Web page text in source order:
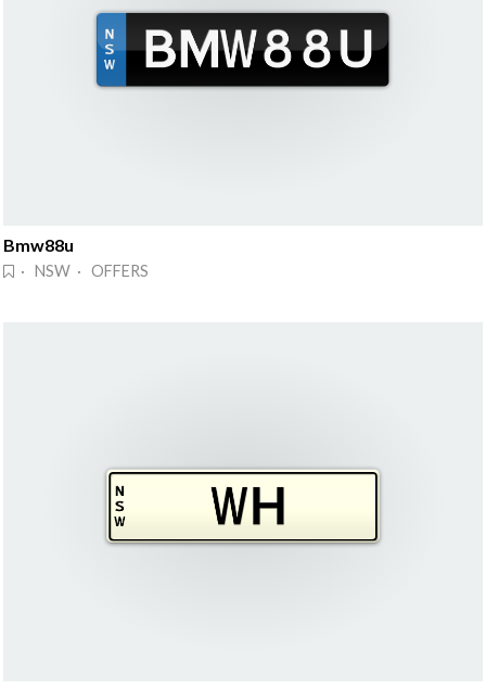
Bmw88u
· NSW · OFFERS